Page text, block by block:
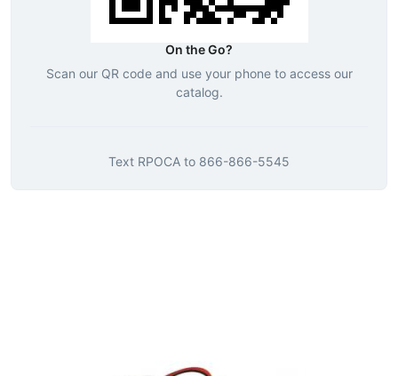
On the Go?
Scan our QR code and use your phone to access our
catalog.
Text RPOCA to 866-866-5545